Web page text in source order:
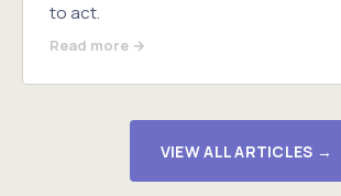
to act.
Read more →
VIEW ALL ARTICLES →